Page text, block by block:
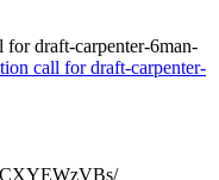
draft-carpenter-6man-
call for draft-carpenter-